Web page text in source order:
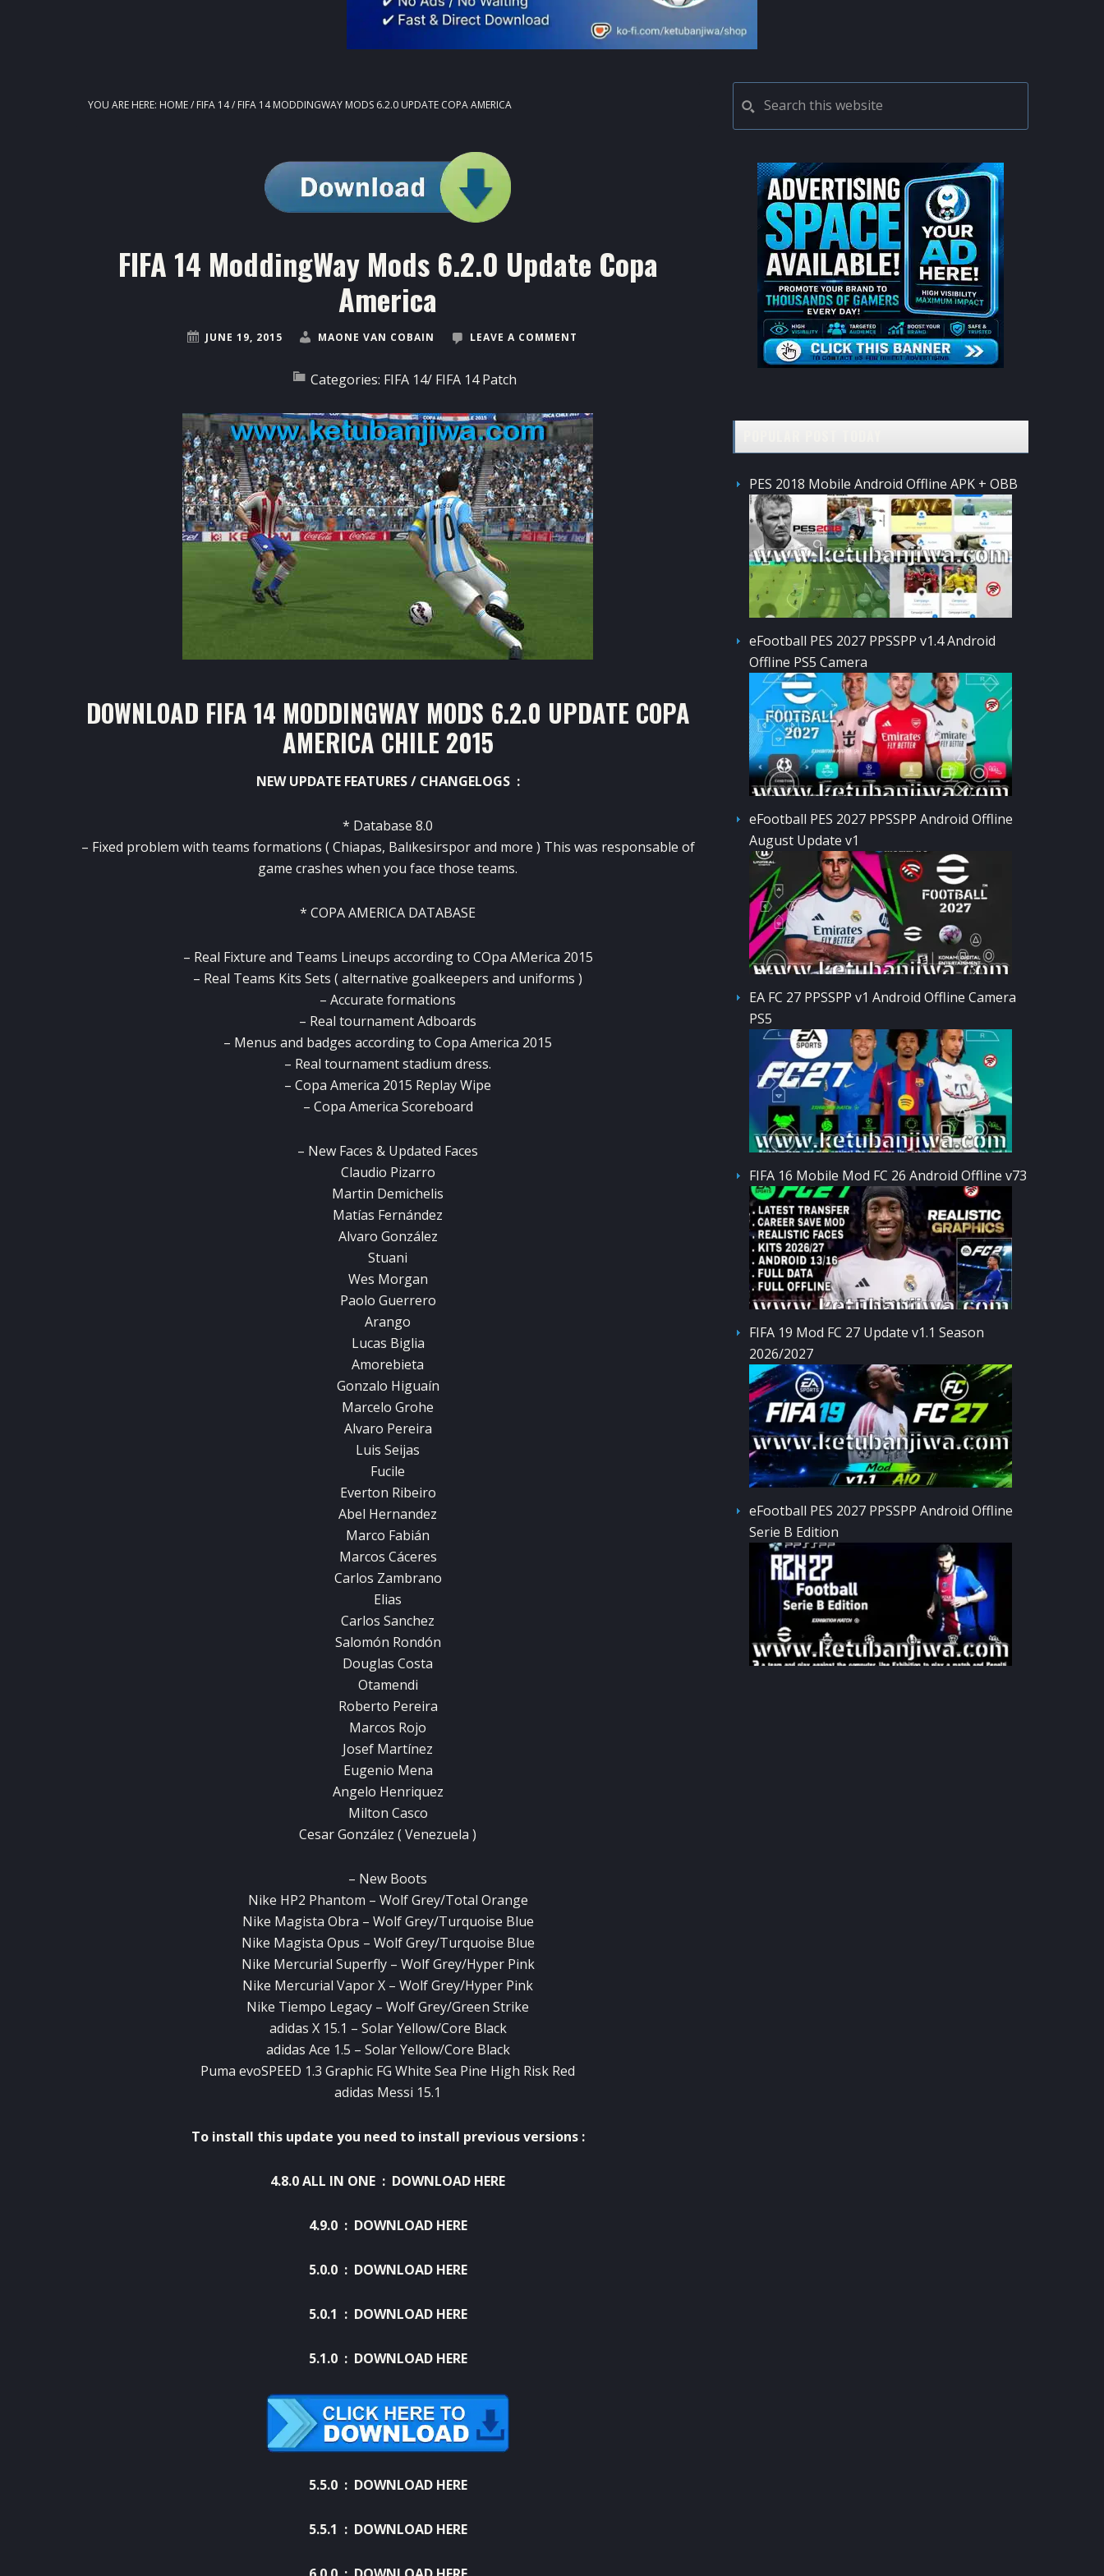
YOU ARE HERE: HOME/ FIFA 14/ FIFA 14 MODDINGWAY MODS 6.2.0 UPDATE COPA AMERICA
FIFA 14 ModdingWay Mods 6.2.0 Update Copa
America
JUNE 19, 2015 MAONE VAN COBAIN LEAVE A COMMENT
Categories: FIFA 14/ FIFA 14 Patch
DOWNLOAD FIFA 14 MODDINGWAY MODS 6.2.0 UPDATE COPA
AMERICA CHILE 2015
NEW UPDATE FEATURES / CHANGELOGS :
* Database 8.0
– Fixed problem with teams formations ( Chiapas, Balıkesirspor and more ) This was responsable of
game crashes when you face those teams.
* COPA AMERICA DATABASE
– Real Fixture and Teams Lineups according to COpa AMerica 2015
– Real Teams Kits Sets ( alternative goalkeepers and uniforms )
– Accurate formations
– Real tournament Adboards
– Menus and badges according to Copa America 2015
– Real tournament stadium dress.
– Copa America 2015 Replay Wipe
– Copa America Scoreboard
– New Faces & Updated Faces
Claudio Pizarro
Martin Demichelis
Matías Fernández
Alvaro González
Stuani
Wes Morgan
Paolo Guerrero
Arango
Lucas Biglia
Amorebieta
Gonzalo Higuaín
Marcelo Grohe
Alvaro Pereira
Luis Seijas
Fucile
Everton Ribeiro
Abel Hernandez
Marco Fabián
Marcos Cáceres
Carlos Zambrano
Elias
Carlos Sanchez
Salomón Rondón
Douglas Costa
Otamendi
Roberto Pereira
Marcos Rojo
Josef Martínez
Eugenio Mena
Angelo Henriquez
Milton Casco
Cesar González ( Venezuela )
– New Boots
Nike HP2 Phantom – Wolf Grey/Total Orange
Nike Magista Obra – Wolf Grey/Turquoise Blue
Nike Magista Opus – Wolf Grey/Turquoise Blue
Nike Mercurial Superfly – Wolf Grey/Hyper Pink
Nike Mercurial Vapor X – Wolf Grey/Hyper Pink
Nike Tiempo Legacy – Wolf Grey/Green Strike
adidas X 15.1 – Solar Yellow/Core Black
adidas Ace 1.5 – Solar Yellow/Core Black
Puma evoSPEED 1.3 Graphic FG White Sea Pine High Risk Red
adidas Messi 15.1
To install this update you need to install previous versions :
4.8.0ALL IN ONE : DOWNLOAD HERE
4.9.0 : DOWNLOAD HERE
5.0.0 : DOWNLOAD HERE
5.0.1 : DOWNLOAD HERE
5.1.0 : DOWNLOAD HERE
5.5.0 : DOWNLOAD HERE
5.5.1 : DOWNLOAD HERE
PRIMARY
SIDEBAR
this
website
PES 2018 Mobile Android Offline APK + OBB
eFootball PES 2027 PPSSPP v1.4 Android
Offline PS5 Camera
eFootball PES 2027 PPSSPP Android Offline
August Update v1
EA FC 27 PPSSPP v1 Android Offline Camera
PS5
FIFA 16 Mobile Mod FC 26 Android Offline v73
FIFA 19 Mod FC 27 Update v1.1 Season
2026/2027
eFootball PES 2027 PPSSPP Android Offline
Serie B Edition